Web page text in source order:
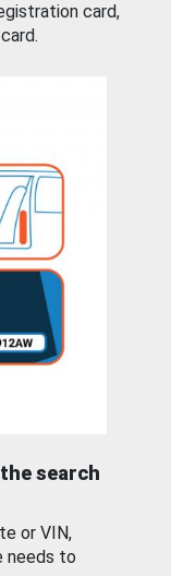
card,
search
or VIN,
needs to